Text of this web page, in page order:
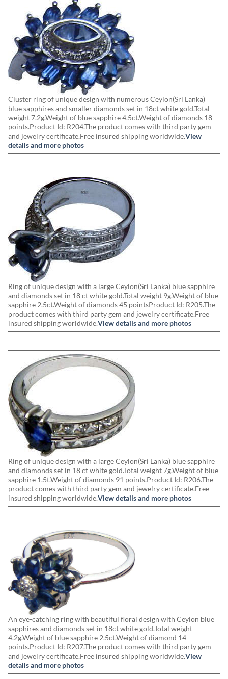
Cluster ring of unique design with numerous Ceylon(Sri Lanka)
blue sapphires and smaller diamonds set in 18ct white gold.Total
weight 7.2g.Weight of blue sapphire 4.5ct.Weight of diamonds 18
points.Product Id: R204.The product comes with third party gem
and jewelry certificate.Free insured shipping worldwide.View
details and more photos
Ring of unique design with a large Ceylon(Sri Lanka) blue sapphire
and diamonds set in 18 ct white gold.Total weight 9g.Weight of blue
sapphire 2.5ct.Weight of diamonds 45 pointsProduct Id: R205.The
product comes with third party gem and jewelry certificate.Free
insured shipping worldwide.View details and more photos
Ring of unique design with a large Ceylon(Sri Lanka) blue sapphire
and diamonds set in 18 ct white gold.Total weight 7g.Weight of blue
sapphire 1.5t.Weight of diamonds 91 points.Product Id: R206.The
product comes with third party gem and jewelry certificate.Free
insured shipping worldwide.View details and more photos
An eye-catching ring with beautiful floral design with Ceylon blue
sapphires and diamonds set in 18ct white gold.Total weight
4.2g.Weight of blue sapphire 2.5ct.Weight of diamond 14
points.Product Id: R207.The product comes with third party gem
and jewelry certificate.Free insured shipping worldwide.View
details and more photos